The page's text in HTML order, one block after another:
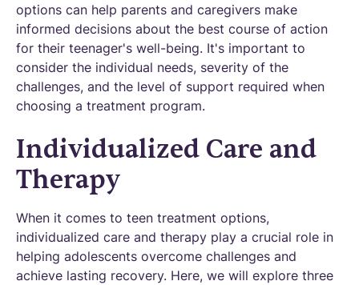
options can help parents and caregivers make
informed decisions about the best course of action
for their teenager's well-being. It's important to
consider the individual needs, severity of the
challenges, and the level of support required when
choosing a treatment program.
Individualized Care and
Therapy
When it comes to teen treatment options,
individualized care and therapy play a crucial role in
helping adolescents overcome challenges and
achieve lasting recovery. Here, we will explore three